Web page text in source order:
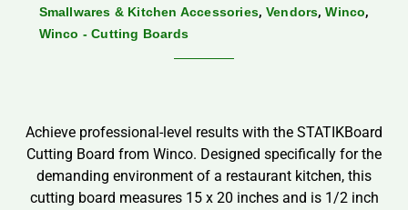
Smallwares & Kitchen Accessories, Vendors,Winco,
Winco - Cutting Boards
Achieve professional-level results with the STATIKBoard
Cutting Board from Winco. Designed specifically for the
demanding environment of a restaurant kitchen, this
cutting board measures 15 x 20 inches and is 1/2 inch